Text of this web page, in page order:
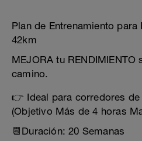
Plan de Entrenamiento
42km
MEJORA tu RENDIMIENTO
camino.
👉 Ideal para corredores de
(Objetivo Más de 4 horas
📆Duración: 20 Semanas